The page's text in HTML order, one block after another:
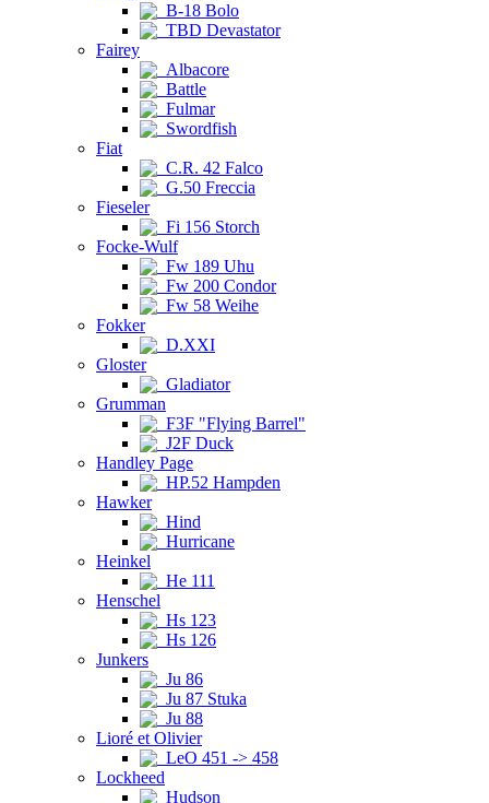
B-18 Bolo
TBD Devastator
Fairey
Albacore
Battle
Fulmar
Swordfish
Fiat
C.R. 42 Falco
G.50 Freccia
Fieseler
Fi 156 Storch
Focke-Wulf
Fw 189 Uhu
Fw 200 Condor
Fw 58 Weihe
Fokker
D.XXI
Gloster
Gladiator
Grumman
F3F "Flying Barrel"
J2F Duck
Handley Page
HP.52 Hampden
Hawker
Hind
Hurricane
Heinkel
He 111
Henschel
Hs 123
Hs 126
Junkers
Ju 86
Ju 87 Stuka
Ju 88
Lioré et Olivier
LeO 451 -> 458
Lockheed
Hudson